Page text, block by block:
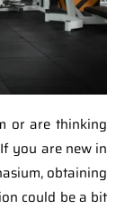
or are thinking
you are new in
obtaining
could be a bit